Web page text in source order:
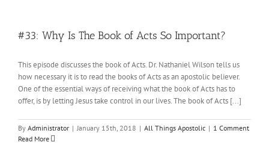
#33: Why Is The Book of Acts So Important?
This episode discusses the book of Acts. Dr. Nathaniel Wilson tells us
how necessary it is to read the books of Acts as an apostolic believer.
One of the essential ways of receiving what the book of Acts has to
offer, is by letting Jesus take control in our lives. The book of Acts [...]
By Administrator | January 15th, 2018 | All Things Apostolic | 1 Comment
Read More